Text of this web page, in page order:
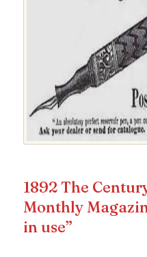
1892 The
Monthly
in use”